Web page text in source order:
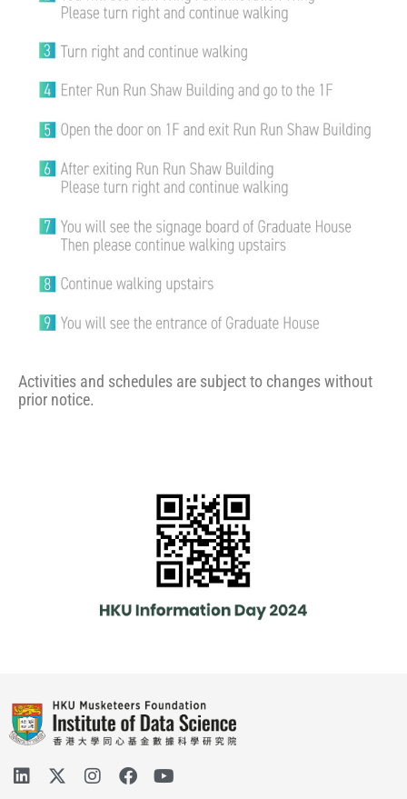
Activities and schedules are subject to changes without
prior notice.